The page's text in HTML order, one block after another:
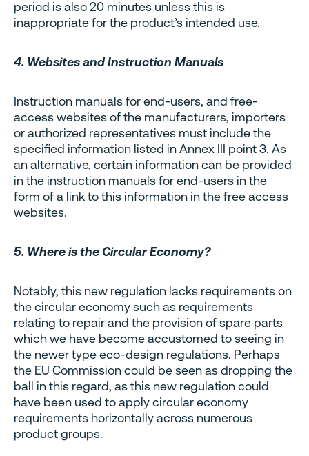
period is also 20 minutes unless this is
inappropriate for the product’s intended use.
4. Websites and Instruction Manuals
Instruction manuals for end-users, and free-
access websites of the manufacturers, importers
or authorized representatives must include the
specified information listed in Annex III point 3. As
an alternative, certain information can be provided
in the instruction manuals for end-users in the
form of a link to this information in the free access
websites.
5. Where is the Circular Economy?
Notably, this new regulation lacks requirements on
the circular economy such as requirements
relating to repair and the provision of spare parts
which we have become accustomed to seeing in
the newer type eco-design regulations. Perhaps
the EU Commission could be seen as dropping the
ball in this regard, as this new regulation could
have been used to apply circular economy
requirements horizontally across numerous
product groups.